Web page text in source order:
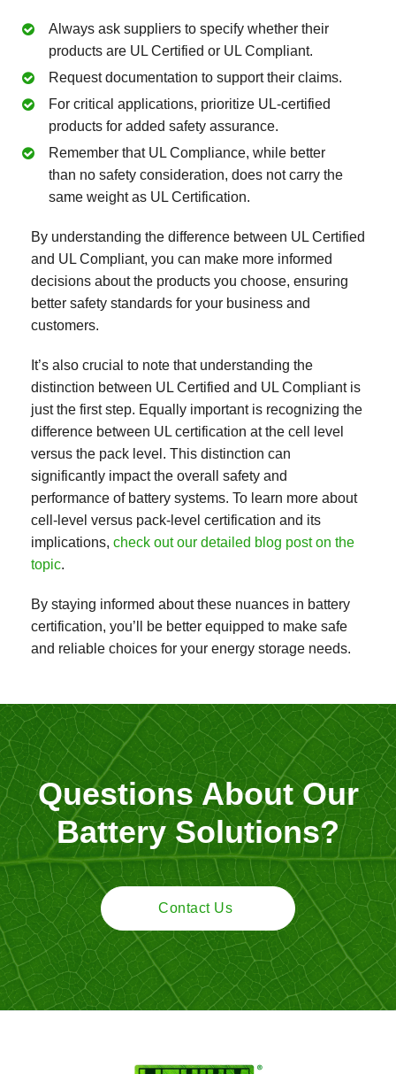
Always ask suppliers to specify whether their
products are UL Certified or UL Compliant.
Request documentation to support their claims.
For critical applications, prioritize UL-certified
products for added safety assurance.
Remember that UL Compliance, while better
than no safety consideration, does not carry the
same weight as UL Certification.
By understanding the difference between UL Certified
and UL Compliant, you can make more informed
decisions about the products you choose, ensuring
better safety standards for your business and
customers.
It’s also crucial to note that understanding the
distinction between UL Certified and UL Compliant is
just the first step. Equally important is recognizing the
difference between UL certification at the cell level
versus the pack level. This distinction can
significantly impact the overall safety and
performance of battery systems. To learn more about
cell-level versus pack-level certification and its
implications, check out our detailed blog post on the
topic.
By staying informed about these nuances in battery
certification, you’ll be better equipped to make safe
and reliable choices for your energy storage needs.
Questions About Our
Battery Solutions?
Contact Us